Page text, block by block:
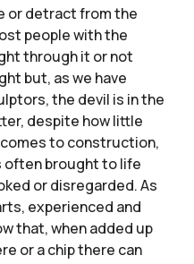
or detract from the
people with the
through it or not
but, as we have
the devil is in the
despite how little
to construction,
often brought to life
or disregarded. As
experienced and
that, when added up
or a chip there can